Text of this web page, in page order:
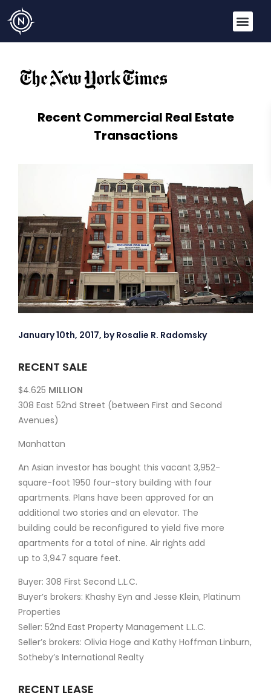
Recent Commercial Real Estate
Transactions
January 10th, 2017, by Rosalie R. Radomsky
RECENT SALE
$4.625 MILLION
308 East 52nd Street (between First and Second
Avenues)
Manhattan
An Asian investor has bought this vacant 3,952-
square-foot 1950 four-story building with four
apartments. Plans have been approved for an
additional two stories and an elevator. The
building could be reconfigured to yield five more
apartments for a total of nine. Air rights add
up to 3,947 square feet.
Buyer: 308 First Second L.L.C.
Buyer’s brokers: Khashy Eyn and Jesse Klein, Platinum
Properties
Seller: 52nd East Property Management L.L.C.
Seller’s brokers: Olivia Hoge and Kathy Hoffman Linburn,
Sotheby’s International Realty
RECENT LEASE